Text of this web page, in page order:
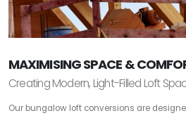
MAXIMISING SPACE &
Creating Modern, Light-Filled Loft
Our bungalow loft conversions are